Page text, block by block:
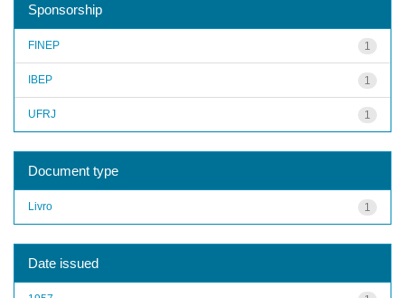
Sponsorship
1
FINEP
1
IBEP
1
UFRJ
Document type
1
Livro
Date issued